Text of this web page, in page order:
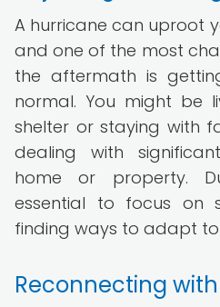
A hurricane can uproot
and one of the most
the aftermath is
normal. You might be
shelter or staying with
dealing with
home or property.
essential to focus on
finding ways to adapt
Reconnecting